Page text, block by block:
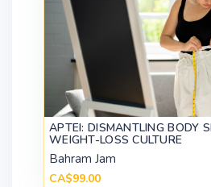
APTEI: DISMANTLING BODY
WEIGHT-LOSS CULTURE
Bahram Jam
CA$99.00